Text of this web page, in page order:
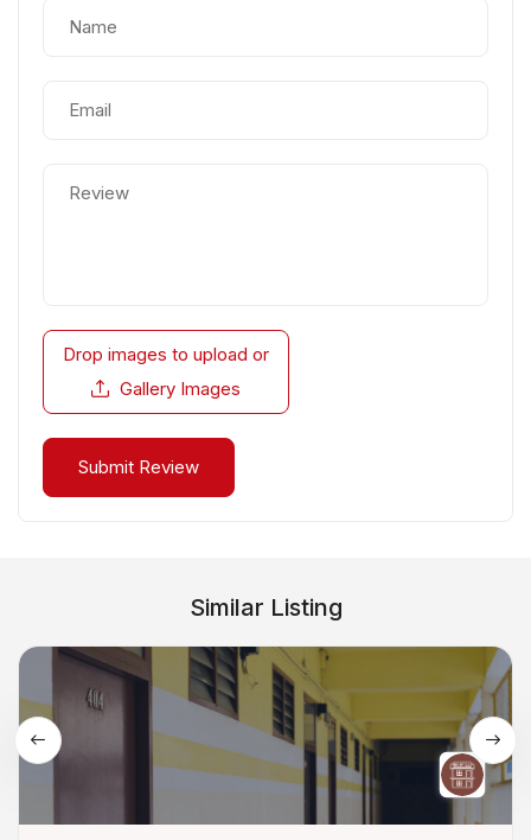
Drop images to upload or
Gallery Images
Similar Listing